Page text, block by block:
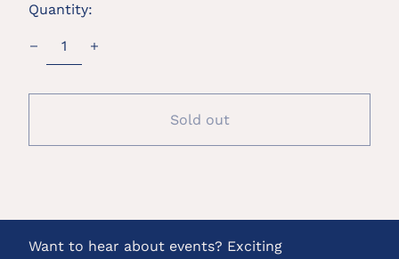
Quantity:
Sold out
Want to hear about events? Exciting